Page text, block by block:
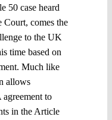
50 case heard
Court, comes the
to the UK
time based on
Much like
allows
to
in the Article